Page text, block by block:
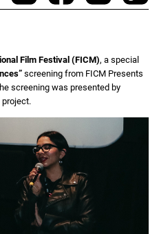
Film Festival (FICM), a special
screening from FICM Presents
screening was presented by
project.